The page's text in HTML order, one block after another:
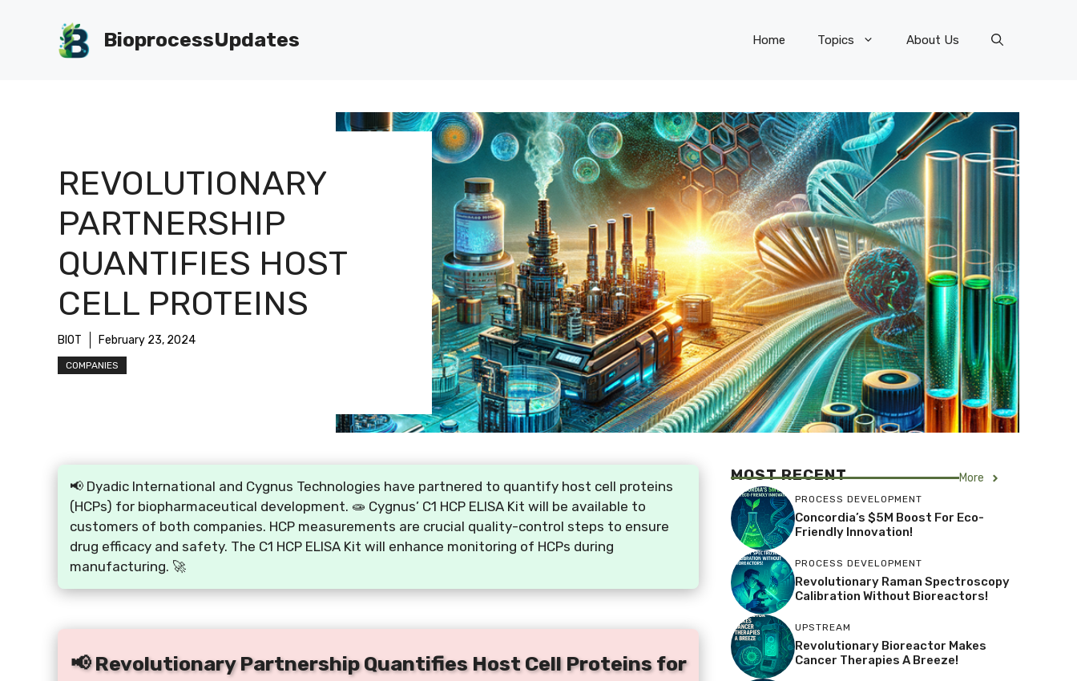
BioprocessUpdates Home Topics About Us
REVOLUTIONARY
PARTNERSHIP
QUANTIFIES HOST
CELL PROTEINS
BIOT February 23, 2024
COMPANIES
📢 Dyadic International and Cygnus Technologies have partnered to quantify host cell proteins
(HCPs) for biopharmaceutical development. 🧫 Cygnus’ C1 HCP ELISA Kit will be available to
customers of both companies. HCP measurements are crucial quality-control steps to ensure
drug efficacy and safety. The C1 HCP ELISA Kit will enhance monitoring of HCPs during
manufacturing. 🚀
📢 Revolutionary Partnership Quantifies Host Cell Proteins for
MOST RECENT More
PROCESS DEVELOPMENT
Concordia’s $5M Boost For Eco-
Friendly Innovation!
PROCESS DEVELOPMENT
Revolutionary Raman Spectroscopy
Calibration Without Bioreactors!
UPSTREAM
Revolutionary Bioreactor Makes
Cancer Therapies A Breeze!